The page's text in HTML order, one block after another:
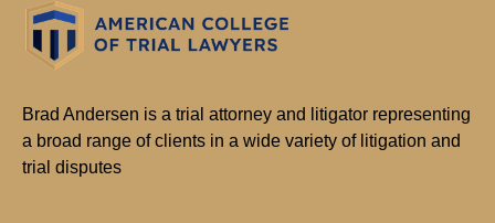
Brad Andersen is a trial attorney and litigator representing
a broad range of clients in a wide variety of litigation and
trial disputes